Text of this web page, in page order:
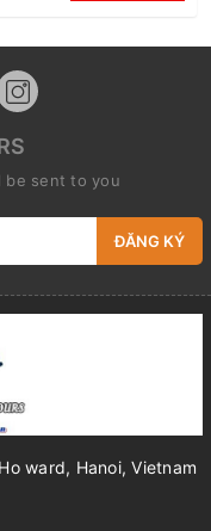
be sent to you
ĐĂNG KÝ
ward, Hanoi, Vietnam